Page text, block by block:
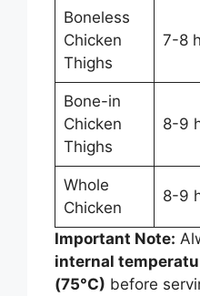
Boneless
Chicken
Thighs
7-8
Bone-in
Chicken
Thighs
8-9
Whole
Chicken
8-9
Important Note:
internal
(75°C) before